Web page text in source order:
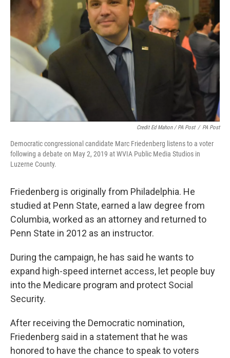
Credit Ed Mahon / PA Post / PA Post
Democratic congressional candidate Marc Friedenberg listens to a voter
following a debate on May 2, 2019 at WVIA Public Media Studios in
Luzerne County.
Friedenberg is originally from Philadelphia. He
studied at Penn State, earned a law degree from
Columbia, worked as an attorney and returned to
Penn State in 2012 as an instructor.
During the campaign, he has said he wants to
expand high-speed internet access, let people buy
into the Medicare program and protect Social
Security.
After receiving the Democratic nomination,
Friedenberg said in a statement that he was
honored to have the chance to speak to voters